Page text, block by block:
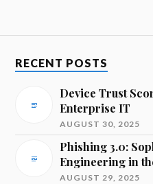
RECENT POSTS
Device Trust
Enterprise IT
AUGUST 30, 2025
Phishing 3.0:
Engineering in
AUGUST 29, 2025